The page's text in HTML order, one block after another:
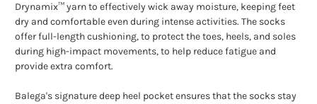
Drynamix™ yarn to effectively wick away moisture, keeping feet
dry and comfortable even during intense activities. The socks
offer full-length cushioning, to protect the toes, heels, and soles
during high-impact movements, to help reduce fatigue and
provide extra comfort.
Balega's signature deep heel pocket ensures that the socks stay